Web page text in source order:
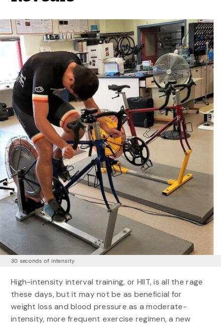
30 seconds of intensity
High-intensity interval training, or HIIT, is all the rage
these days, but it may not be as beneficial for
weight loss and blood pressure as a moderate-
intensity, more frequent exercise regimen, a new